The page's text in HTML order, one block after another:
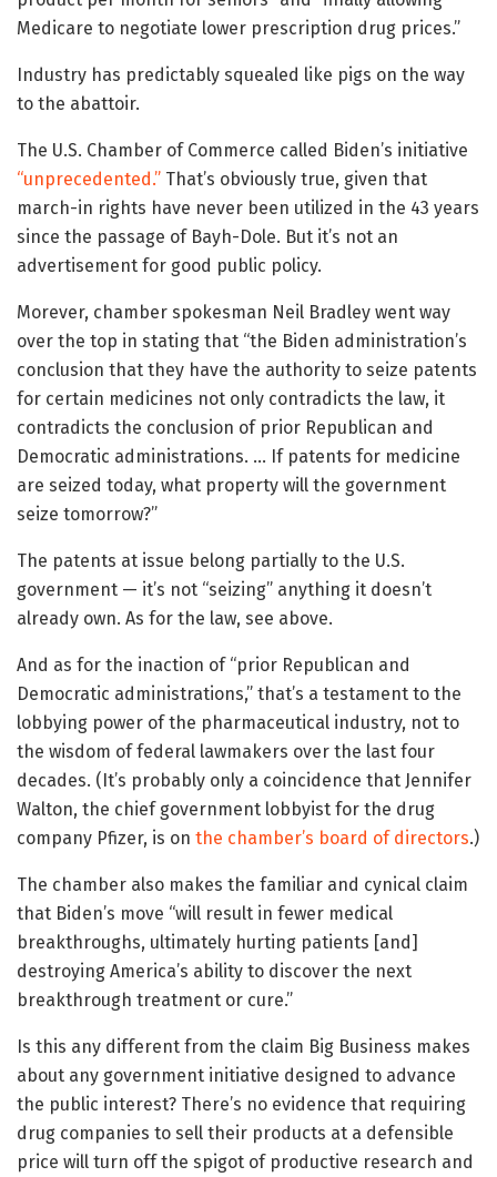
Medicare to negotiate lower prescription drug prices.”
Industry has predictably squealed like pigs on the way
to the abattoir.
The U.S. Chamber of Commerce called Biden’s initiative
“unprecedented.” That’s obviously true, given that
march-in rights have never been utilized in the 43 years
since the passage of Bayh-Dole. But it’s not an
advertisement for good public policy.
Morever, chamber spokesman Neil Bradley went way
over the top in stating that “the Biden administration’s
conclusion that they have the authority to seize patents
for certain medicines not only contradicts the law, it
contradicts the conclusion of prior Republican and
Democratic administrations. … If patents for medicine
are seized today, what property will the government
seize tomorrow?”
The patents at issue belong partially to the U.S.
government — it’s not “seizing” anything it doesn’t
already own. As for the law, see above.
And as for the inaction of “prior Republican and
Democratic administrations,” that’s a testament to the
lobbying power of the pharmaceutical industry, not to
the wisdom of federal lawmakers over the last four
decades. (It’s probably only a coincidence that Jennifer
Walton, the chief government lobbyist for the drug
company Pfizer, is on the chamber’s board of directors.)
The chamber also makes the familiar and cynical claim
that Biden’s move “will result in fewer medical
breakthroughs, ultimately hurting patients [and]
destroying America’s ability to discover the next
breakthrough treatment or cure.”
Is this any different from the claim Big Business makes
about any government initiative designed to advance
the public interest? There’s no evidence that requiring
drug companies to sell their products at a defensible
price will turn off the spigot of productive research and